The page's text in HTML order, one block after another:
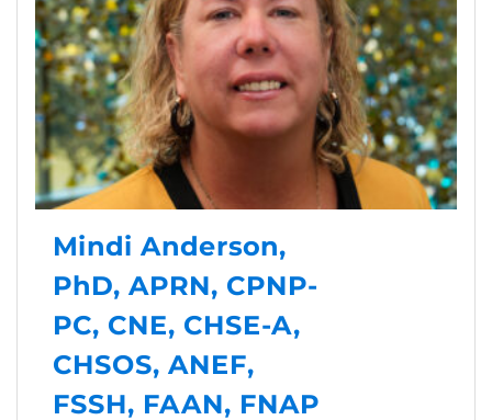
Mindi Anderson,
PhD, APRN, CPNP-
PC, CNE, CHSE-A,
CHSOS, ANEF,
FSSH, FAAN, FNAP